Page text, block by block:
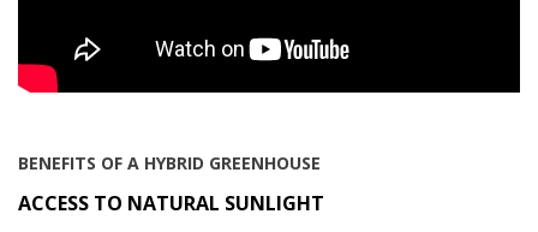
BENEFITS OF A HYBRID GREENHOUSE
ACCESS TO NATURAL SUNLIGHT